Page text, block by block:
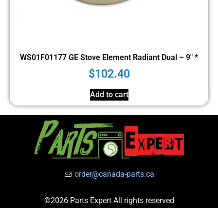
WS01F01177 GE Stove Element Radiant Dual – 9″ *
$102.40
Add to cart
order@canada-parts.ca
©2026 Parts Expert All rights reserved